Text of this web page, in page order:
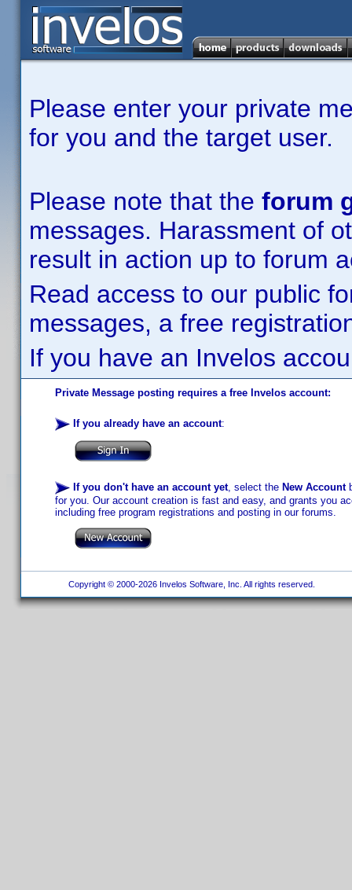
Please enter your private
for you and the target user.
Please note that the forum
messages. Harassment of
result in action up to forum
Read access to our public
messages, a free
If you have an Invelos
Private Message posting requires a free Invelos account:
If you already have an account:
If you don't have an account yet, select the New Account
for you. Our account creation is fast and easy, and grants you
including free program registrations and posting in our forums.
Copyright © 2000-2026 Invelos Software, Inc. All rights reserved.